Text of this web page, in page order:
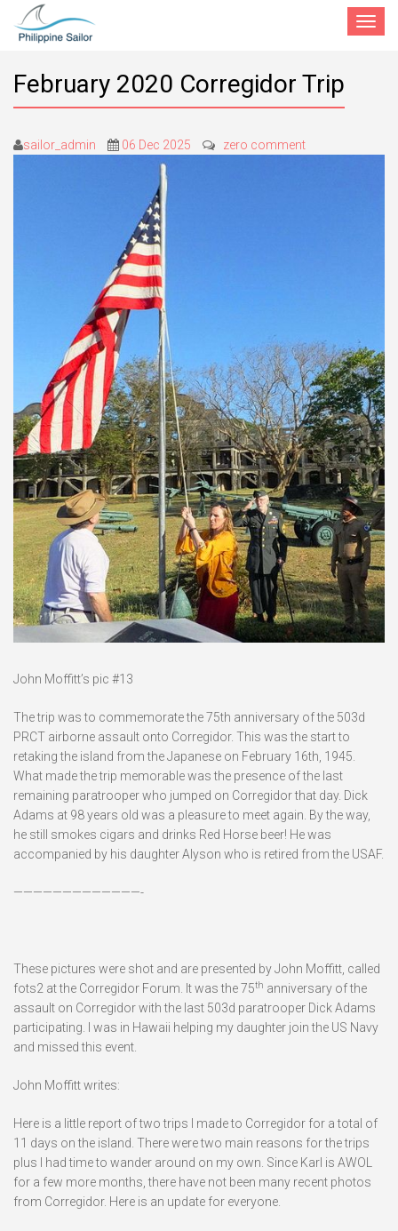
Toggle
February 2020 Corregidor Trip
sailor_admin 06 Dec 2025 zero comment
John Moffitt’s pic #13
The trip was to commemorate the 75th anniversary of the 503d
PRCT airborne assault onto Corregidor. This was the start to
retaking the island from the Japanese on February 16th, 1945.
What made the trip memorable was the presence of the last
remaining paratrooper who jumped on Corregidor that day. Dick
Adams at 98 years old was a pleasure to meet again. By the way,
he still smokes cigars and drinks Red Horse beer! He was
accompanied by his daughter Alyson who is retired from the USAF.
—————————————-
These pictures were shot and are presented by John Moffitt, called
fots2 at the Corregidor Forum. It was the 75th anniversary of the
assault on Corregidor with the last 503d paratrooper Dick Adams
participating. I was in Hawaii helping my daughter join the US Navy
and missed this event.
John Moffitt writes:
Here is a little report of two trips I made to Corregidor for a total of
11 days on the island. There were two main reasons for the trips
plus I had time to wander around on my own. Since Karl is AWOL
for a few more months, there have not been many recent photos
from Corregidor. Here is an update for everyone.